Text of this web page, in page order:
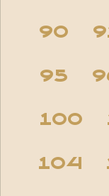
90
95
100
104